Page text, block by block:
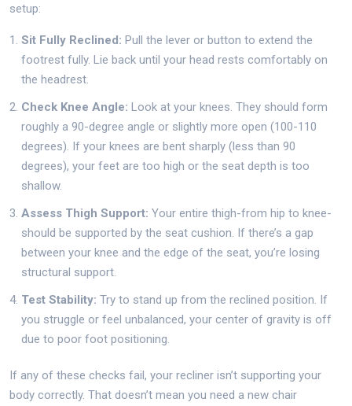
setup:
Sit Fully Reclined: Pull the lever or button to extend the
footrest fully. Lie back until your head rests comfortably on
the headrest.
Check Knee Angle: Look at your knees. They should form
roughly a 90-degree angle or slightly more open (100-110
degrees). If your knees are bent sharply (less than 90
degrees), your feet are too high or the seat depth is too
shallow.
Assess Thigh Support: Your entire thigh-from hip to knee-
should be supported by the seat cushion. If there’s a gap
between your knee and the edge of the seat, you’re losing
structural support.
Test Stability: Try to stand up from the reclined position. If
you struggle or feel unbalanced, your center of gravity is off
due to poor foot positioning.
If any of these checks fail, your recliner isn’t supporting your
body correctly. That doesn’t mean you need a new chair